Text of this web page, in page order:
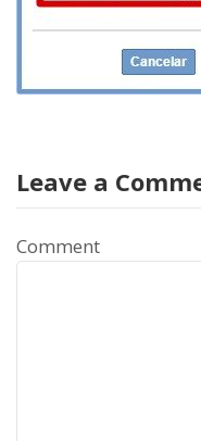
Leave a
Comment